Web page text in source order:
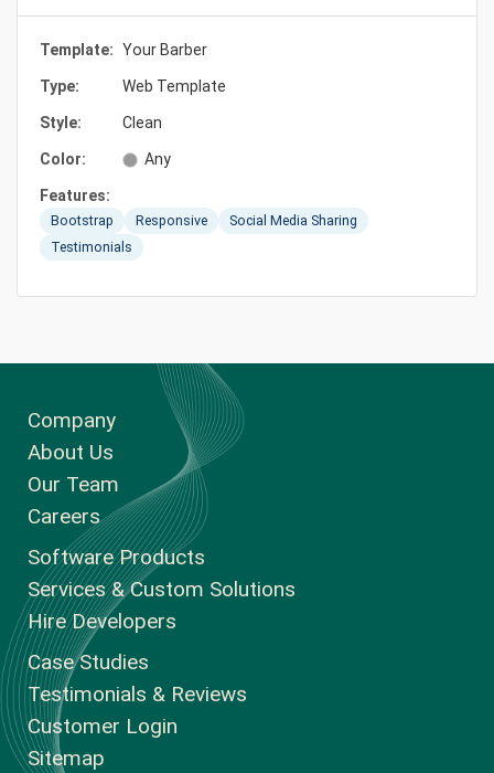
Template: Your Barber
Type: Web Template
Style: Clean
Color: Any
Features:
Bootstrap Responsive
Social Media Sharing
Testimonials
Company
About Us
Our Team
Careers
Software Products
Services & Custom Solutions
Hire Developers
Case Studies
Testimonials & Reviews
Customer Login
Sitemap